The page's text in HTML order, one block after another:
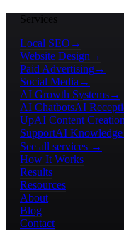
Services
Local SEO →
Website Design →
Paid Advertising→
Social Media →
AI Growth Systems→
AI ChatbotsAI
UpAI Content Creation
SupportAI Knowledge
See all services →
How It Works
Results
Resources
About
Blog
Contact